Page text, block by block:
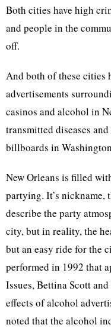
Both cities have high
and people in the
off.
And both of these cities
advertisements
casinos and alcohol in
transmitted diseases
billboards in
New Orleans is filled
partying. It’s nickname,
describe the party
city, but in reality, the
but an easy ride for the
performed in 1992 that
Issues, Bettina Scott
effects of alcohol
noted that the alcohol